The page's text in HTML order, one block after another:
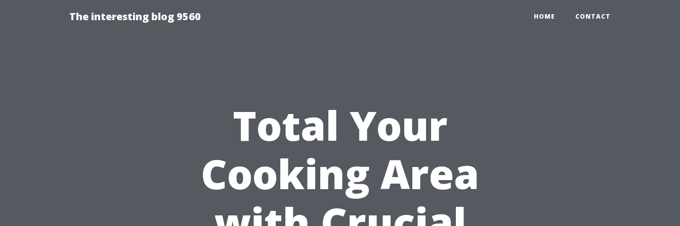
The interesting blog 9560 HOME CONTACT
Total Your
Cooking Area